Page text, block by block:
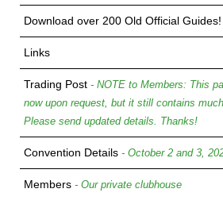
Download over 200 Old Official
Links
Trading Post - NOTE to Members: This
now upon request, but it still contains
Please send updated details. Thanks!
Convention Details - October 2 and 3,
Members - Our private clubhouse